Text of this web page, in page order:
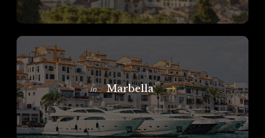
In Marbella